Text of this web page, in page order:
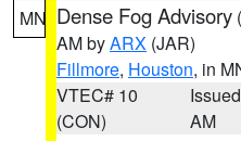
MN Dense Fog Advisory (
AM byARX (JAR)
Fillmore, Houston, in
VTEC# 10
(CON)
AM